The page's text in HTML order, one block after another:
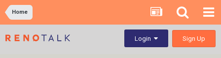
Home
Login Sign Up